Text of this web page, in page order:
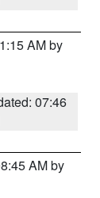
AM by
07:46
AM by